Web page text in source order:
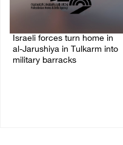
Israeli forces turn home in
al-Jarushiya in Tulkarm into
military barracks